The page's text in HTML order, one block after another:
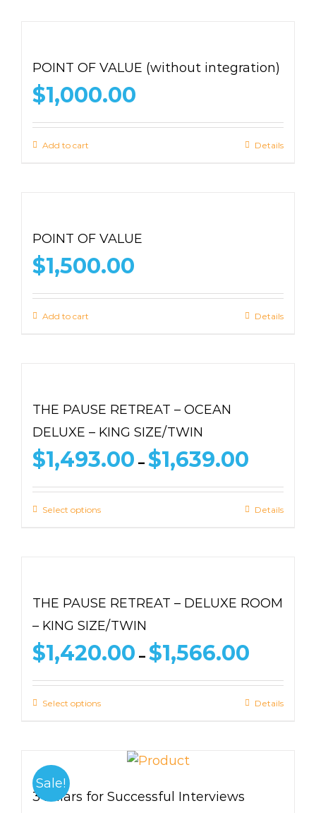
POINT OF VALUE (without integration)
$1,000.00
Add to cart Details
POINT OF VALUE
$1,500.00
Add to cart Details
THE PAUSE RETREAT – OCEAN
DELUXE – KING SIZE/TWIN
$1,493.00 – $1,639.00
$1,493.00
through
Select options Details
THE PAUSE RETREAT – DELUXE ROOM
– KING SIZE/TWIN
$1,420.00 – $1,566.00
$1,420.00
through
Select options Details
Sale!
3 Pillars for Successful Interviews